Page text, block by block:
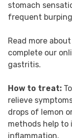
stomach
frequent
Read more
complete our
gastritis.
How to treat:
relieve
drops of lemon
methods help to
inflammation.